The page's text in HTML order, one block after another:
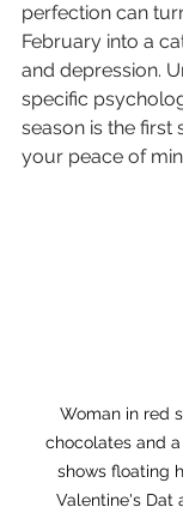
perfection can
February into a
and depression.
specific
season is the first
your peace of
Woman in red
chocolates and
shows floating
Valentine's Dat